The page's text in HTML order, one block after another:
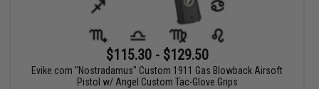
$115.30 - $129.50
Evike.com "Nostradamus" Custom 1911 Gas Blowback Airsoft
Pistol w/ Angel Custom Tac-Glove Grips